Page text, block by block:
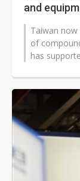
and
Taiwan
of
has